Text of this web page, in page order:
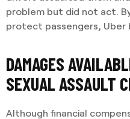
problem but did not act.
protect passengers,
DAMAGES
SEXUAL ASSAULT
Although financial